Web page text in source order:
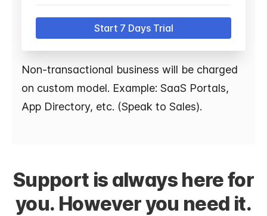
Start 7 Days Trial
Non-transactional business will be charged
on custom model. Example: SaaS Portals,
App Directory, etc. (Speak to Sales).
Support is always here for
you. However you need it.